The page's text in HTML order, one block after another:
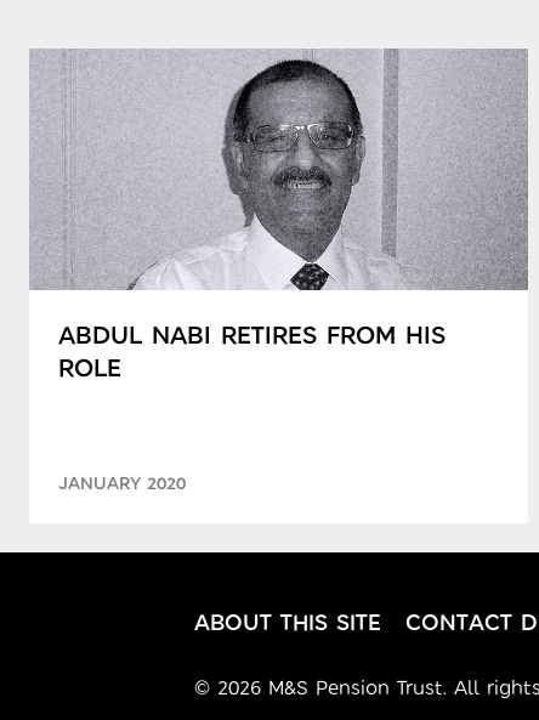
ABDUL NABI RETIRES FROM HIS
ROLE
JANUARY 2020
ABOUT THIS SITE CONTACT
© 2026 M&S Pension Trust. All